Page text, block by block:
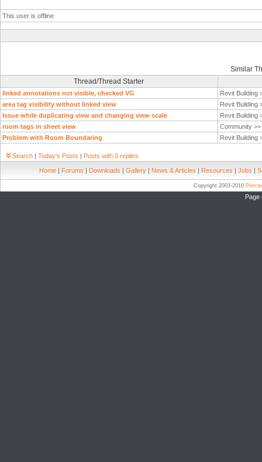
This user is offline
Similar
Thread/Thread Starter
linked annotations not visible, checked VG
Revit Building
area tag visibility without linked view
Revit Building
Issue while duplicating view and changing view scale
Revit Building
room tags in sheet view
Community >>
Problem with Room Boundaring
Revit Building
Search | Today's Posts | Posts with 0 replies
Home | Forums | Downloads | Gallery | News & Articles | Resources | Jobs |
Copyright 2003-2010
Page